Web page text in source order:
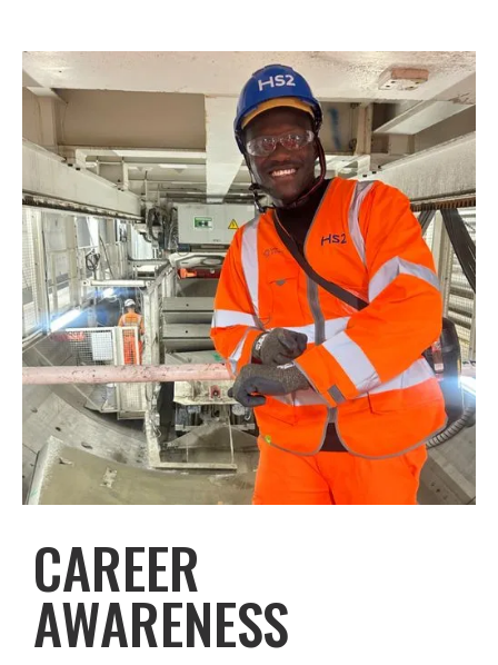
CAREER
AWARENESS